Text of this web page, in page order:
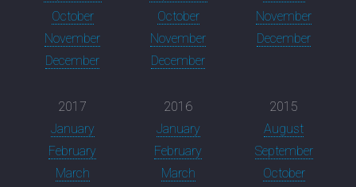
October
November
December
October
November
December
November
December
2017
January
February
March
2016
January
February
March
2015
August
September
October